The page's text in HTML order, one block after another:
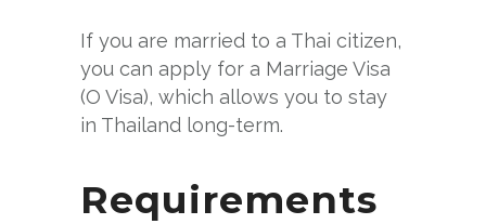
If you are married to a Thai citizen,
you can apply for a Marriage Visa
(O Visa), which allows you to stay
in Thailand long-term.
Requirements